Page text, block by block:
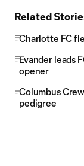
Related
Charlotte FC
Evander leads
opener
Columbus
pedigree